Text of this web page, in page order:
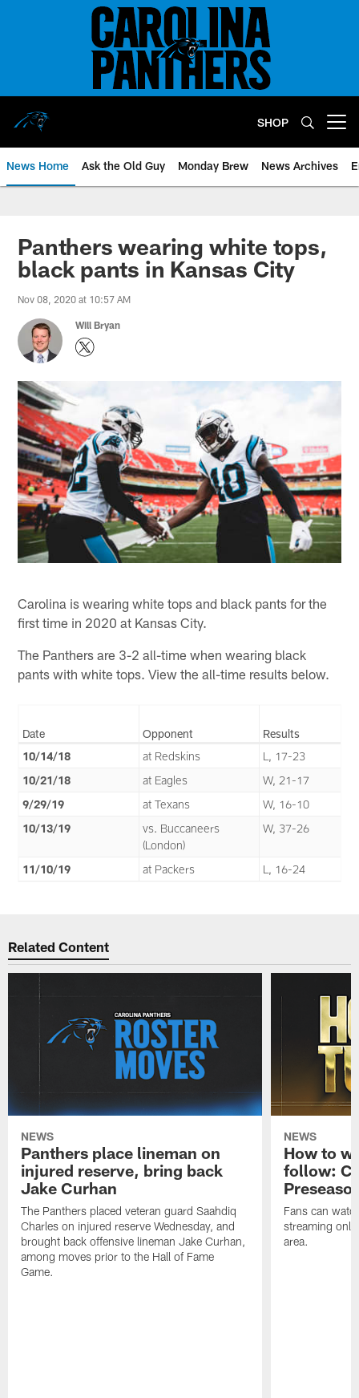
SHOP
News Home Ask the Old Guy Monday Brew News Archives
Panthers wearing white tops,
black pants in Kansas City
Nov 08, 2020 at 10:57 AM
Will Bryan
Carolina is wearing white tops and black pants for the
first time in 2020 at Kansas City.
The Panthers are 3-2 all-time when wearing black
pants with white tops. View the all-time results below.
Date Opponent
Results
10/14/18
at Redskins
L, 17-23
10/21/18
at Eagles
W, 21-17
9/29/19
at Texans
W, 16-10
10/13/19
vs. Buccaneers
(London)
W, 37-26
11/10/19 at Packers L, 16-24
Related Content
NEWS
Panthers place lineman on
injured reserve, bring back
Jake Curhan
The Panthers placed veteran guard Saahdiq
Charles on injured reserve Wednesday, and
brought back offensive lineman Jake Curhan,
among moves prior to the Hall of Fame
Game.
NEWS
How to
follow:
Fans can
streaming
area.